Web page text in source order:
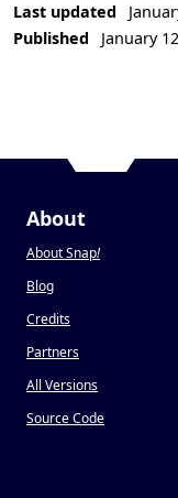
Last updated
Published
January
About
About Snap!
Blog
Credits
Partners
All Versions
Source Code